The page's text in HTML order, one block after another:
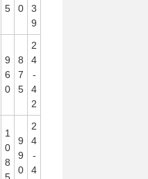
5
0
3
9
9
6
0
8
7
5
2
4
-
4
2
1
0
8
9
9
0
2
4
-
4